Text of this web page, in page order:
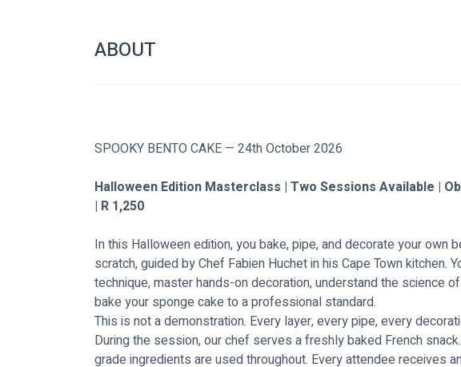
ABOUT
SPOOKY BENTO CAKE — 24th October 2026
Halloween Edition Masterclass | Two Sessions Available |
| R 1,250
In this Halloween edition, you bake, pipe, and decorate your own
scratch, guided by Chef Fabien Huchet in his Cape Town kitchen.
technique, master hands-on decoration, understand the science
bake your sponge cake to a professional standard.
This is not a demonstration. Every layer, every pipe, every
During the session, our chef serves a freshly baked French
grade ingredients are used throughout. Every attendee receives